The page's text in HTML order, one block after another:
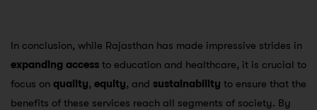
In conclusion, while Rajasthan has made impressive strides in
expanding access to education and healthcare, it is crucial to
focus on quality, equity, and sustainability to ensure that the
benefits of these services reach all segments of society. By